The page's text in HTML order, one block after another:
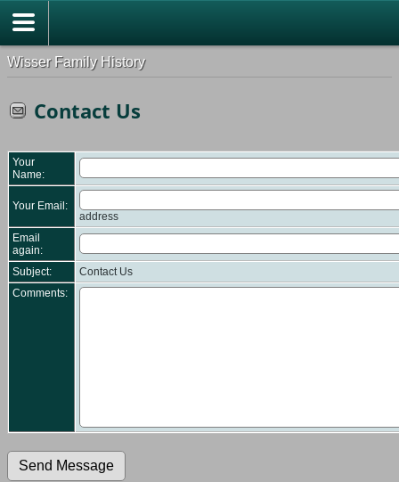
Wisser Family History
Contact Us
Your
Name:
Your Email:
address
Email
again:
Subject:
Contact Us
Comments: